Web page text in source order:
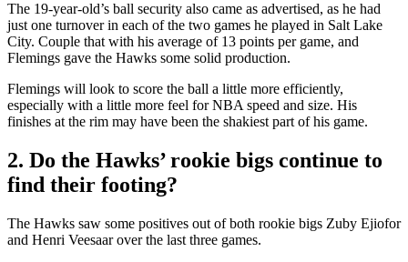
The 19-year-old’s ball security also came as advertised, as he had
just one turnover in each of the two games he played in Salt Lake
City. Couple that with his average of 13 points per game, and
Flemings gave the Hawks some solid production.
Flemings will look to score the ball a little more efficiently,
especially with a little more feel for NBA speed and size. His
finishes at the rim may have been the shakiest part of his game.
2. Do the Hawks’ rookie bigs continue to
find their footing?
The Hawks saw some positives out of both rookie bigs Zuby Ejiofor
and Henri Veesaar over the last three games.